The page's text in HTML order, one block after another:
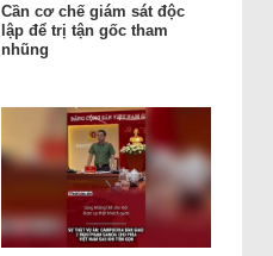
Cần cơ chế giám sát độc
lập để trị tận gốc tham
nhũng